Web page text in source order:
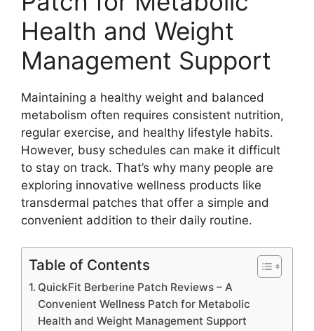
Health and Weight
Management Support
Maintaining a healthy weight and balanced
metabolism often requires consistent nutrition,
regular exercise, and healthy lifestyle habits.
However, busy schedules can make it difficult
to stay on track. That’s why many people are
exploring innovative wellness products like
transdermal patches that offer a simple and
convenient addition to their daily routine.
Table of Contents
QuickFit Berberine Patch Reviews – A
Convenient Wellness Patch for Metabolic
Health and Weight Management Support